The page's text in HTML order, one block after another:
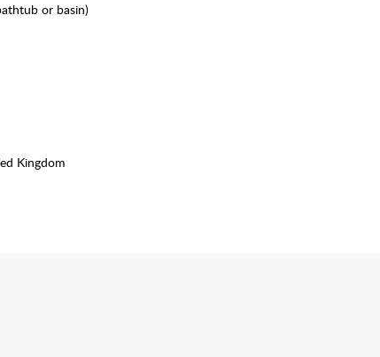
or basin)
Kingdom